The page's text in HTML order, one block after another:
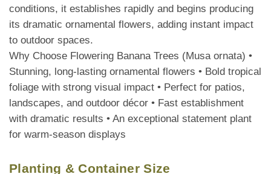
conditions, it establishes rapidly and begins producing
its dramatic ornamental flowers, adding instant impact
to outdoor spaces.
Why Choose Flowering Banana Trees (Musa ornata) •
Stunning, long-lasting ornamental flowers • Bold tropical
foliage with strong visual impact • Perfect for patios,
landscapes, and outdoor décor • Fast establishment
with dramatic results • An exceptional statement plant
for warm-season displays
Planting & Container Size